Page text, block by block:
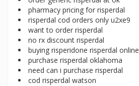
pharmacy pricing for risperdal
risperdal cod orders only u2xe9
want to order risperdal
no rx discount risperdal
buying risperidone risperdal online
purchase risperdal oklahoma
need can i purchase risperdal
cod risperdal watson